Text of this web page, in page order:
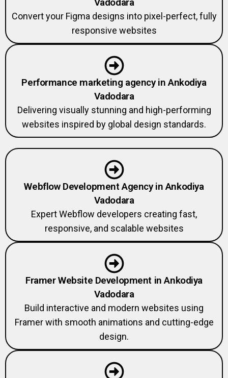
Convert your Figma designs into pixel-perfect, fully
responsive websites
Performance marketing agency in Ankodiya
Vadodara
Delivering visually stunning and high-performing
websites inspired by global design standards.
Webflow Development Agency in Ankodiya
Vadodara
Expert Webflow developers creating fast,
responsive, and scalable websites
Framer Website Development in Ankodiya
Vadodara
Build interactive and modern websites using
Framer with smooth animations and cutting-edge
design.